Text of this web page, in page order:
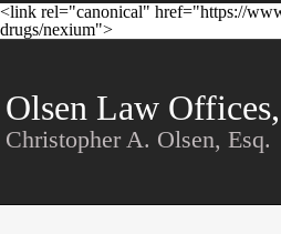
<link rel="canonical" href="https://
drugs/nexium">
Olsen Law
Christopher A. Olsen, Esq.